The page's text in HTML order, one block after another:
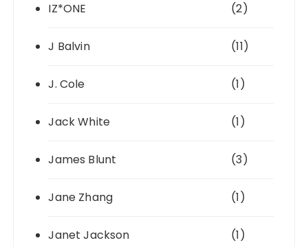
IZ*ONE (2)
J Balvin (11)
J. Cole (1)
Jack White (1)
James Blunt (3)
Jane Zhang (1)
Janet Jackson (1)